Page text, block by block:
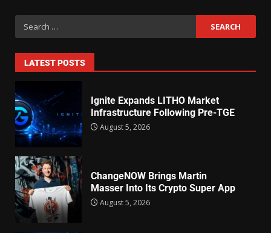
LATEST POSTS
Ignite Expands LITHO Market
Infrastructure Following Pre-TGE
August 5, 2026
ChangeNOW Brings Martin
Masser Into Its Crypto Super App
August 5, 2026